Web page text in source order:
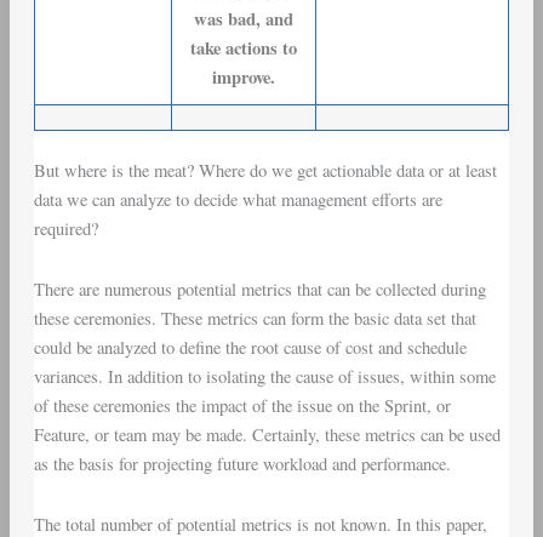
was bad, and
take actions to
improve.
But where is the meat? Where do we get actionable data or at least
data we can analyze to decide what management efforts are
required?
There are numerous potential metrics that can be collected during
these ceremonies. These metrics can form the basic data set that
could be analyzed to define the root cause ofcost and schedule
variances. In addition to isolating the cause of issues, within some
of these ceremonies the impact of the issue on the Sprint, or
Feature, or team may be made. Certainly, these metrics can be used
as the basis for projecting future workload and performance.
The total number of potential metrics is not known. In this paper,